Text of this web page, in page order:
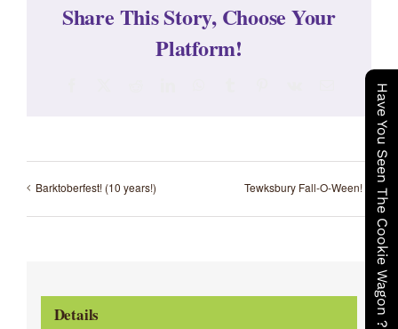
Have You Seen The Cookie Wagon ?
Share This Story, Choose Your
Platform!
Barktoberfest! (10 years!) Tewksbury Fall-O-Ween!
Details